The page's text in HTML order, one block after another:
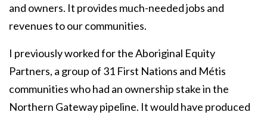
and owners. It provides much-needed jobs and
revenues to our communities.
I previously worked for the Aboriginal Equity
Partners, a group of 31 First Nations and Métis
communities who had an ownership stake in the
Northern Gateway pipeline. It would have produced